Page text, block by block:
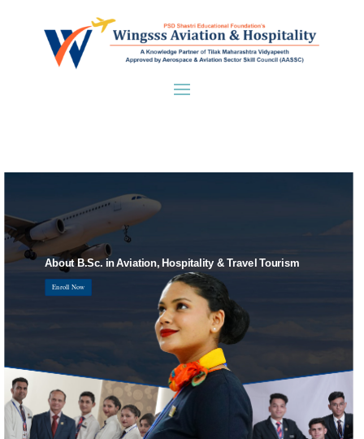
About B.Sc. in Aviation, Hospitality & Travel Tourism
Enroll Now